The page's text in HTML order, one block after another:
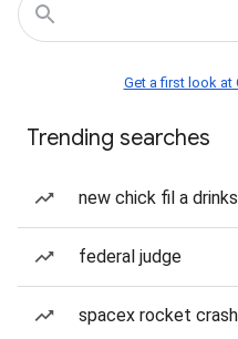
Get a first look at
Trending searches
new chick fil a drinks
federal judge
spacex rocket